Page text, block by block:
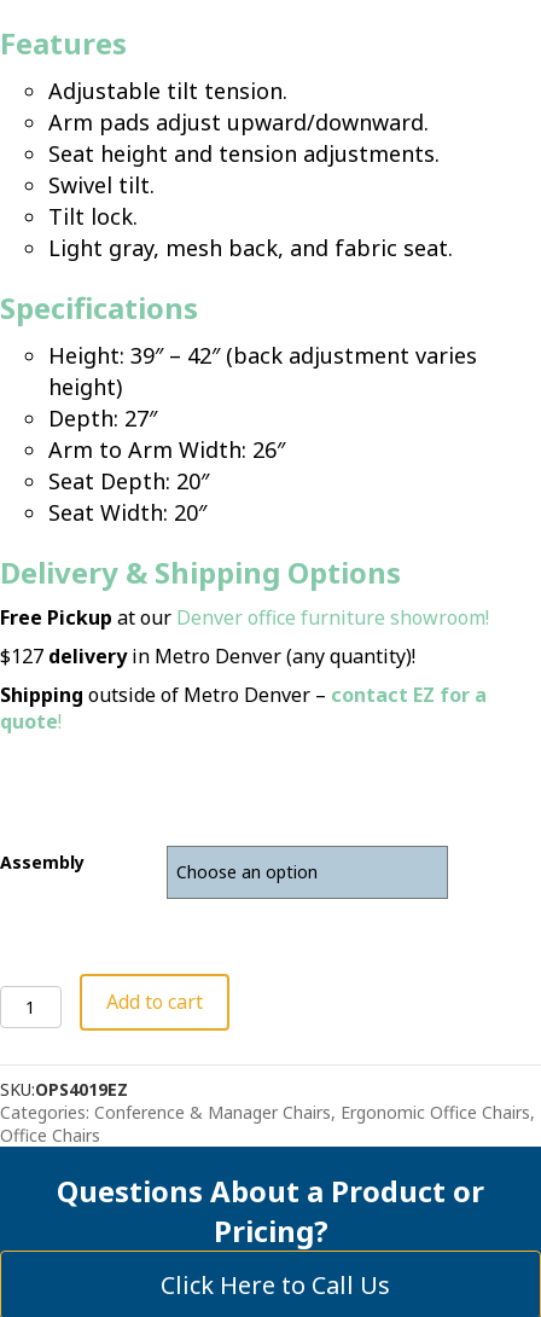
Features
Adjustable tilt tension.
Arm pads adjust upward/downward.
Seat height and tension adjustments.
Swivel tilt.
Tilt lock.
Light gray, mesh back, and fabric seat.
Specifications
Height: 39″ – 42″ (back adjustment varies
height)
Depth: 27″
Arm to Arm Width: 26″
Seat Depth: 20″
Seat Width: 20″
Delivery & Shipping Options
Free Pickup at our Denver office furniture showroom!
$127 deliveryin Metro Denver (any quantity)!
Shipping outside of Metro Denver – contact EZ for a
quote!
Assembly
Ergonomic
Mesh
Office
Chair
-
"The
quantity
Add to cart
SKU:OPS4019EZ
Categories: Conference & Manager Chairs, Ergonomic Office Chairs,
Office Chairs
Questions About a Product or
Pricing?
Click Here to Call Us